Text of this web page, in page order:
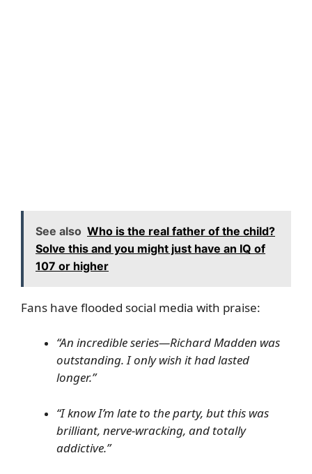
See also Who is the real father of the child?
Solve this and you might just have an IQ of
107 or higher
Fans have flooded social media with praise:
“An incredible series—Richard Madden was
outstanding. I only wish it had lasted
longer.”
“I know I’m late to the party, but this was
brilliant, nerve-wracking, and totally
addictive.”